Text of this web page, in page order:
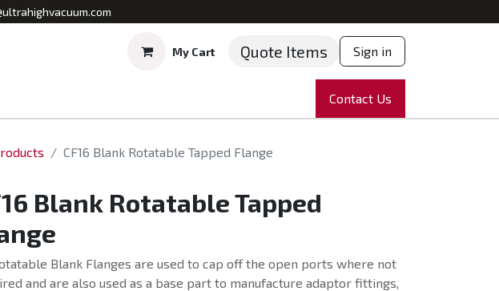
My Cart Quote Items Sign in
News Partnering
Contact Us
CF16 Blank Rotatable Tapped Flange
Blank Rotatable Tapped
Blank Flanges are used to cap off the open ports where not
and are also used as a base part to manufacture adaptor fittings,